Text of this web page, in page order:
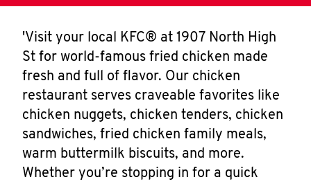
'Visit your local KFC® at 1907 North High
St for world-famous fried chicken made
fresh and full of flavor. Our chicken
restaurant serves craveable favorites like
chicken nuggets, chicken tenders, chicken
sandwiches, fried chicken family meals,
warm buttermilk biscuits, and more.
Whether you’re stopping in for a quick